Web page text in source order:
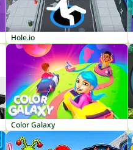
Hole.io
Color Galaxy